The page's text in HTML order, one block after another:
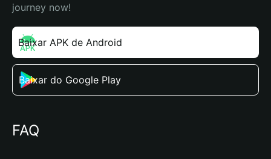
journey now!
Baixar APK de Android
Baixar do Google Play
FAQ